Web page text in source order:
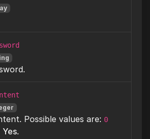
Possible values are: 0
Yes.